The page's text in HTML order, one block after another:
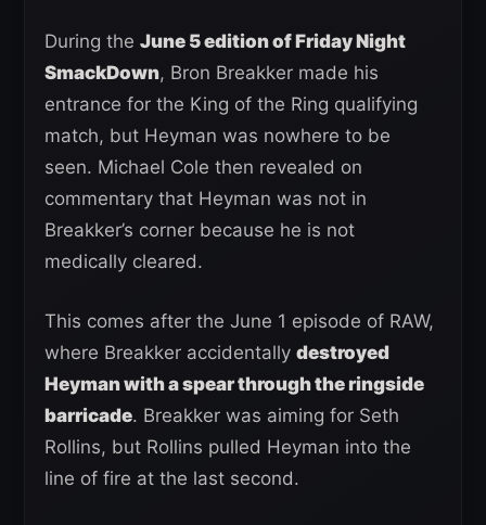
During the June 5 edition of Friday Night
SmackDown, Bron Breakker made his
entrance for the King of the Ring qualifying
match, but Heyman was nowhere to be
seen. Michael Cole then revealed on
commentary that Heyman was not in
Breakker’s corner because he is not
medically cleared.
This comes after the June 1 episode of RAW,
where Breakker accidentally destroyed
Heyman with a spear through the ringside
barricade. Breakker was aiming for Seth
Rollins, but Rollins pulled Heyman into the
line of fire at the last second.